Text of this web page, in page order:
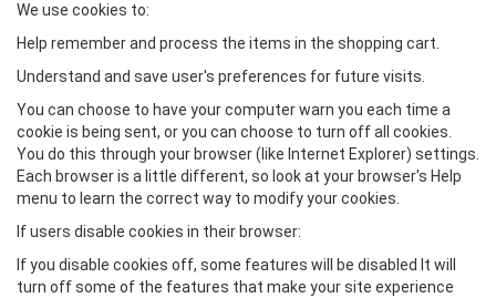
We use cookies to:
Help remember and process the items in the shopping cart.
Understand and save user's preferences for future visits.
You can choose to have your computer warn you each time a
cookie is being sent, or you can choose to turn off all cookies.
You do this through your browser (like Internet Explorer) settings.
Each browser is a little different, so look at your browser's Help
menu to learn the correct way to modify your cookies.
If users disable cookies in their browser:
If you disable cookies off, some features will be disabled It will
turn off some of the features that make your site experience